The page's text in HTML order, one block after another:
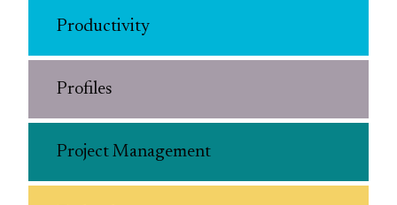
Productivity
Profiles
Project Management